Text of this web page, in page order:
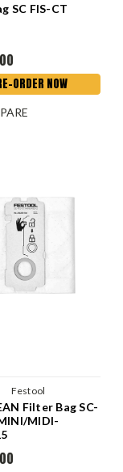
SC FIS-CT
ORDER NOW
Festool
Filter Bag SC-
MIDI-